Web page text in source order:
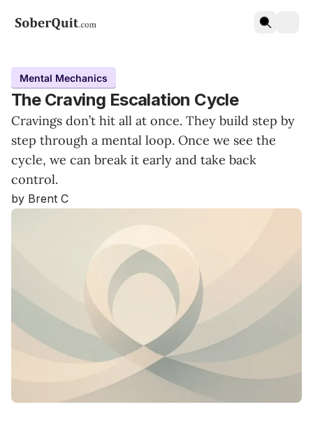
Mental Mechanics
The Craving Escalation Cycle
Cravings don’t hit all at once. They build step by
step through a mental loop. Once we see the
cycle, we can break it early and take back
control.
by Brent C